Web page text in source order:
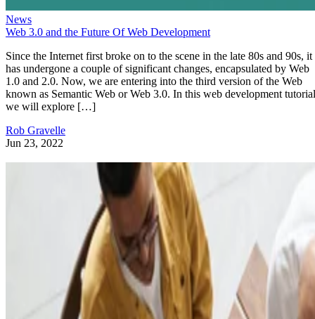
News
Web 3.0 and the Future Of Web Development
Since the Internet first broke on to the scene in the late 80s and 90s, it
has undergone a couple of significant changes, encapsulated by Web
1.0 and 2.0. Now, we are entering into the third version of the Web
known as Semantic Web or Web 3.0. In this web development
we will explore […]
Rob Gravelle
Jun 23, 2022